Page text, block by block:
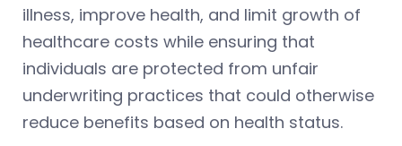
illness, improve health, and limit growth of
healthcare costs while ensuring that
individuals are protected from unfair
underwriting practices that could otherwise
reduce benefits based on health status.